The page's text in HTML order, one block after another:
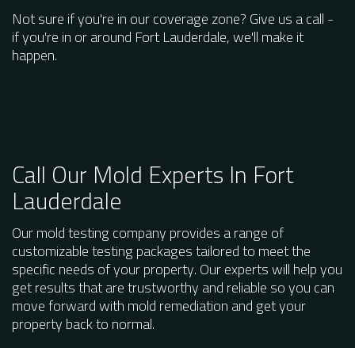
Not sure if you're in our coverage zone? Give us a call -
if you're in or around Fort Lauderdale, we'll make it
happen.
Call Our Mold Experts In Fort
Lauderdale
Our mold testing company provides a range of
customizable testing packages tailored to meet the
specific needs of your property. Our experts will help you
get results that are trustworthy and reliable so you can
move forward with mold remediation and get your
property back to normal.